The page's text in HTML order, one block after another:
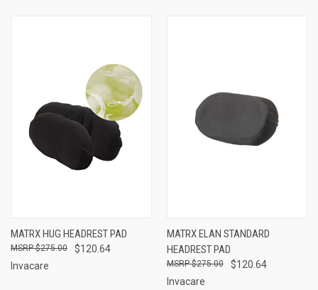
MATRX HUG HEADREST PAD
$120.64
$275.00
Invacare
MATRX ELAN STANDARD
HEADREST PAD
$120.64
$275.00
Invacare